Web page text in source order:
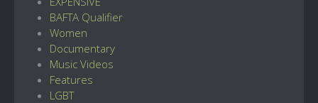
BAFTA Qualifier
Women
Documentary
Music Videos
Features
LGBT